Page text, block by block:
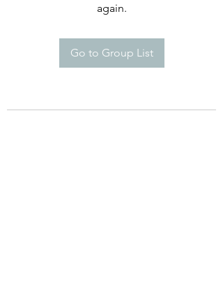
again.
Go to Group List